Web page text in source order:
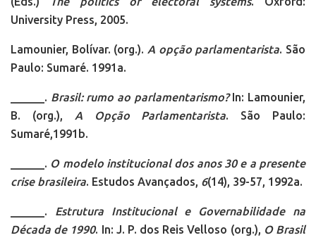
University Press, 2005.
Lamounier, Bolívar. (org.). A opção parlamentarista. São
Paulo: Sumaré. 1991a.
______. Brasil: rumo ao parlamentarismo?In: Lamounier,
B. (org.), A Opção Parlamentarista. São Paulo:
Sumaré,1991b.
______. O modelo institucional dos anos 30 e a presente
crise brasileira. Estudos Avançados, 6(14), 39-57, 1992a.
______.
Estrutura Institucional e Governabilidade na
Década de 1990. In: J. P. dos Reis Velloso (org.),
O Brasil